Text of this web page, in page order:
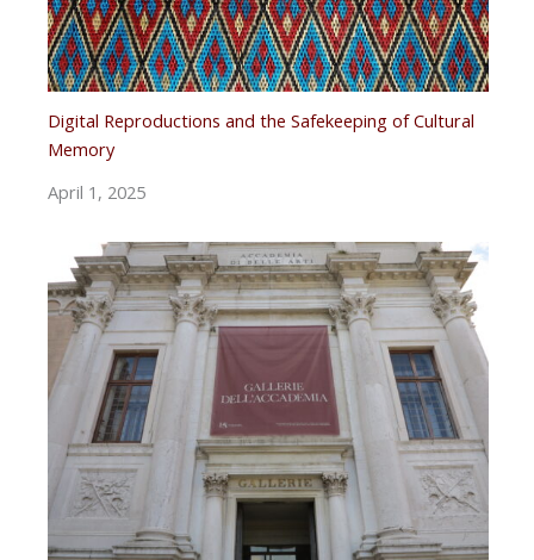
Digital Reproductions and the Safekeeping of Cultural
Memory
April 1, 2025